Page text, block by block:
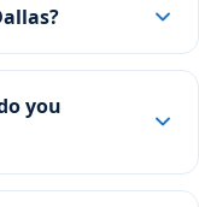
you